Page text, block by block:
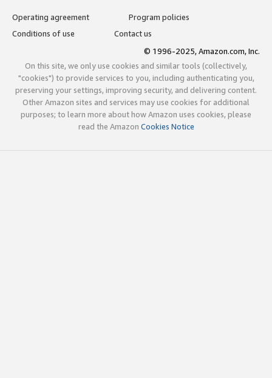
Operating agreement
Program policies
Conditions of use
Contact us
© 1996-2025, Amazon.com, Inc.
On this site, we only use cookies and similar tools (collectively,
"cookies") to provide services to you, including authenticating you,
preserving your settings, improving security, and delivering content.
Other Amazon sites and services may use cookies for additional
purposes; to learn more about how Amazon uses cookies, please
read the Amazon Cookies Notice